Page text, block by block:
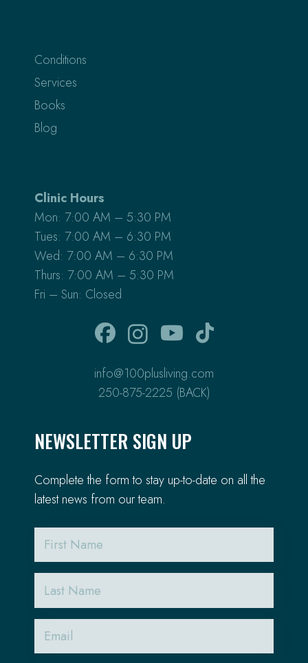
Conditions
Services
Books
Blog
Clinic Hours
Mon: 7:00 AM – 5:30 PM
Tues: 7:00 AM – 6:30 PM
Wed: 7:00 AM – 6:30 PM
Thurs: 7:00 AM – 5:30 PM
Fri – Sun: Closed
info@100plusliving.com
250-875-2225 (BACK)
NEWSLETTER SIGN UP
Complete the form to stay up-to-date on all the
latest news from our team.
First
Email